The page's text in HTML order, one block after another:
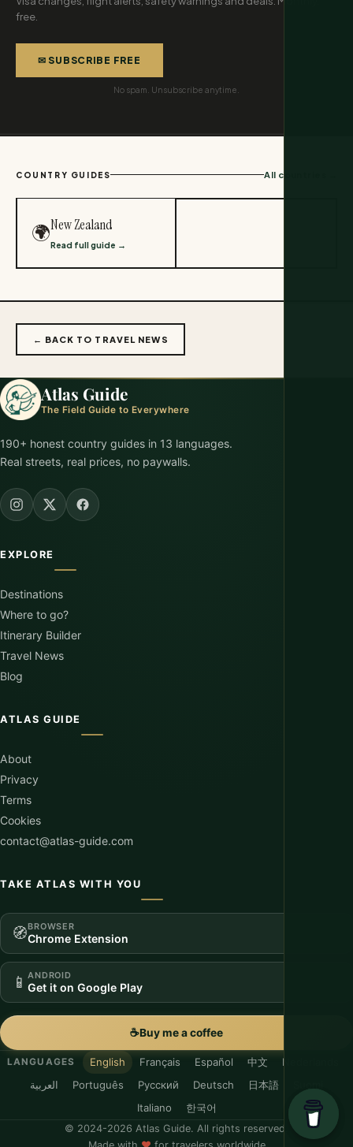
free.
✉ SUBSCRIBE FREE
No spam. Unsubscribe anytime.
COUNTRY GUIDES All countries →
🌍New Zealand
Read full guide →
← BACK TO TRAVEL NEWS
Atlas Guide
The Field Guide to Everywhere
190+ honest country guides in 13 languages.
Real streets, real prices, no paywalls.
EXPLORE
Destinations
Where to go?
Itinerary Builder
Travel News
Blog
ATLAS GUIDE
About
Privacy
Terms
Cookies
contact@atlas-guide.com
TAKE ATLAS WITH YOU
🧭BROWSER
Chrome Extension
📱 ANDROID
Get it on Google Play
☕Buy me a coffee
LANGUAGES English Français Español 中文
Nederlands
العربية
Português Русский Deutsch 日本語
Italiano
한국어
© 2024-2026 Atlas Guide. All rights reserved.